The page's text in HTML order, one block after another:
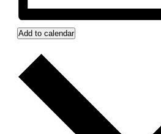
Add to calendar